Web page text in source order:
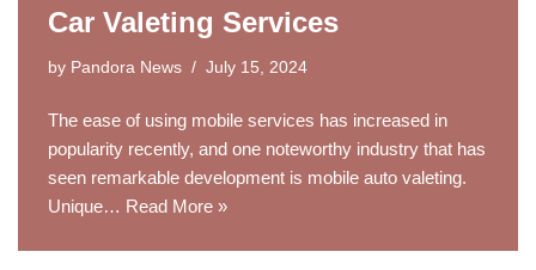
Car Valeting Services
by Pandora News July 15, 2024
The ease of using mobile services has increased in
popularity recently, and one noteworthy industry that has
seen remarkable development is mobile auto valeting.
Unique… Read More »